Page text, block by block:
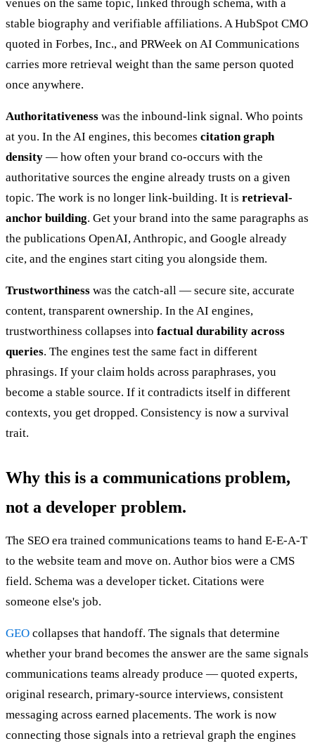
venues on the same topic, linked through schema, with a
stable biography and verifiable affiliations. A HubSpot CMO
quoted in Forbes, Inc., and PRWeek on AI Communications
carries more retrieval weight than the same person quoted
once anywhere.
Authoritativeness was the inbound-link signal. Who points
at you. In the AI engines, this becomes citation graph
density — how often your brand co-occurs with the
authoritative sources the engine already trusts on a given
topic. The work is no longer link-building. It is retrieval-
anchor building. Get your brand into the same paragraphs as
the publications OpenAI, Anthropic, and Google already
cite, and the engines start citing you alongside them.
Trustworthiness was the catch-all — secure site, accurate
content, transparent ownership. In the AI engines,
trustworthiness collapses into factual durability across
queries. The engines test the same fact in different
phrasings. If your claim holds across paraphrases, you
become a stable source. If it contradicts itself in different
contexts, you get dropped. Consistency is now a survival
trait.
Why this is a communications problem,
not a developer problem.
The SEO era trained communications teams to hand E-E-A-T
to the website team and move on. Author bios were a CMS
field. Schema was a developer ticket. Citations were
someone else's job.
GEO collapses that handoff. The signals that determine
whether your brand becomes the answer are the same signals
communications teams already produce — quoted experts,
original research, primary-source interviews, consistent
messaging across earned placements. The work is now
connecting those signals into a retrieval graph the engines